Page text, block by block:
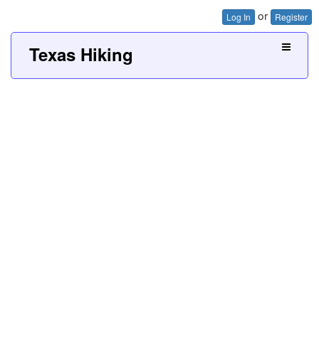
Log In or Register
Texas Hiking